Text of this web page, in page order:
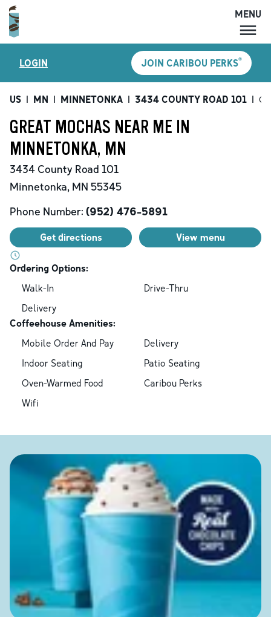
MENU
LOCATIONS
CARIBOU PERKS
SHOP
GIFT CARDS
CAREERS
ACCOUNT
MENU
LOGIN JOIN CARIBOU PERKS®
US | MN | MINNETONKA | 3434 COUNTY ROAD 101 |
GREAT MOCHAS NEAR ME IN
MINNETONKA, MN
3434 County Road 101
Minnetonka, MN 55345
Phone Number: (952) 476-5891
Get directions View menu
Ordering Options:
Walk-In
Drive-Thru
Delivery
Coffeehouse Amenities:
Mobile Order And Pay
Delivery
Indoor Seating
Patio Seating
Oven-Warmed Food
Caribou Perks
Wifi